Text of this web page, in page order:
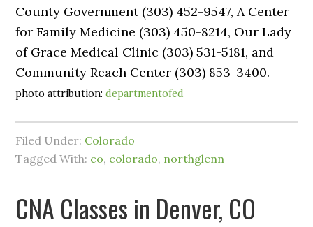
County Government (303) 452-9547, A Center
for Family Medicine (303) 450-8214, Our Lady
of Grace Medical Clinic (303) 531-5181, and
Community Reach Center (303) 853-3400.
photo attribution:departmentofed
Filed Under: Colorado
Tagged With: co, colorado, northglenn
CNA Classes in Denver, CO